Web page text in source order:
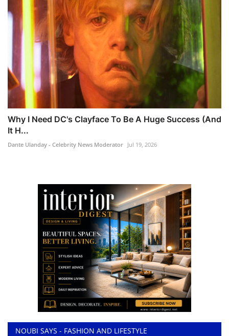
Why I Need DC's Clayface To Be A Huge Success (And
It H...
Dante Ulanday - Celebrity News Moderator Jul 19, 2026
NOUBI SAYS - FASHION AND LIFESTYLE